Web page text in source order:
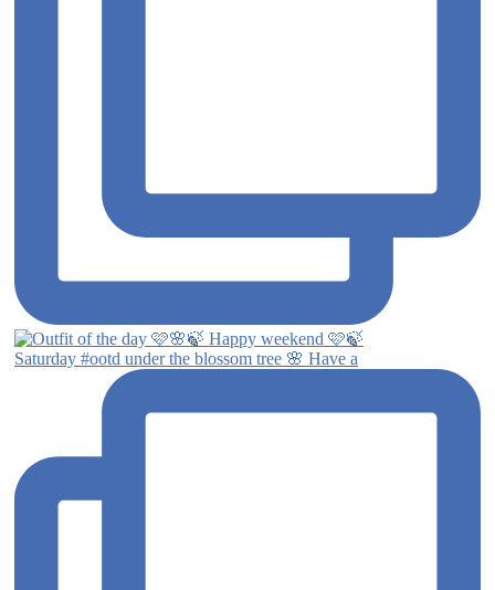
Saturday #ootd under the blossom tree 🌸 Have a